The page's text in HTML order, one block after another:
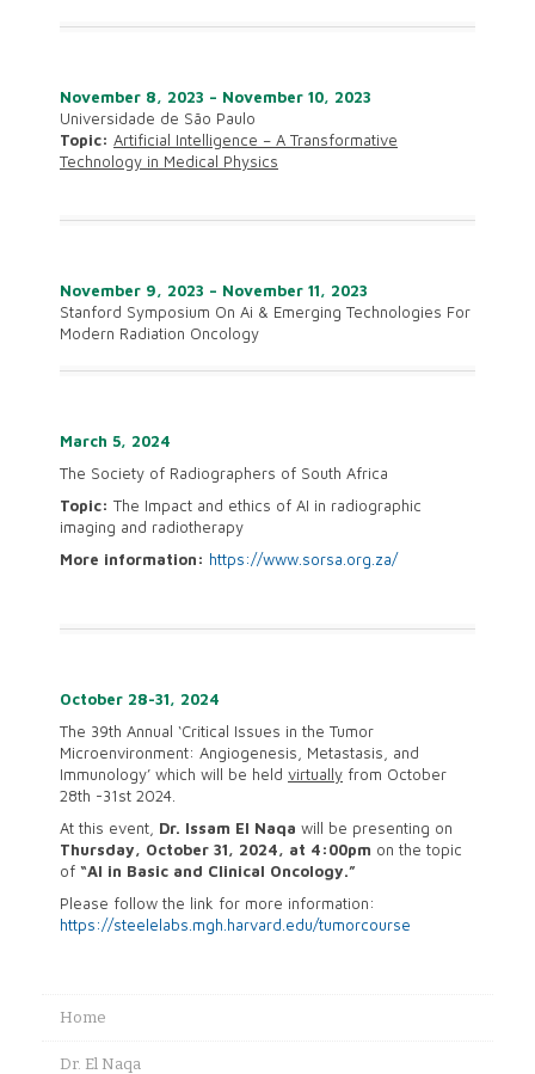
November 8, 2023 – November 10, 2023
Universidade de São Paulo
Topic: Artificial Intelligence – A Transformative
Technology in Medical Physics
November 9, 2023 – November 11, 2023
Stanford Symposium On Ai & Emerging Technologies For
Modern Radiation Oncology
March 5, 2024
The Society of Radiographers of South Africa
Topic: The Impact and ethics of AI in radiographic
imaging and radiotherapy
More information: https://www.sorsa.org.za/
October 28-31, 2024
The 39th Annual ‘Critical Issues in the Tumor
Microenvironment: Angiogenesis, Metastasis, and
Immunology’ which will be held virtually from October
28th -31st 2024
At this event, Dr. Issam El Naqa will be presenting on
Thursday, October 31, 2024, at 4:00pm on the topic
of “AI in Basic and Clinical Oncology.”
Please follow the link for more information:
https://steelelabs.mgh.harvard.edu/tumorcourse
Home
Dr. El Naqa